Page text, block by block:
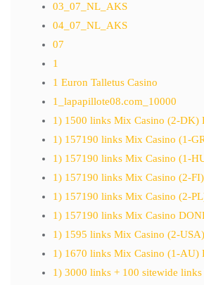
03_07_NL_AKS
04_07_NL_AKS
07
1
1 Euron Talletus Casino
1_lapapillote08.com_10000
1) 1500 links Mix Casino (2-DK)
1) 157190 links Mix Casino (1-
1) 157190 links Mix Casino (1-
1) 157190 links Mix Casino (2-
1) 157190 links Mix Casino (2-
1) 157190 links Mix Casino
1) 1595 links Mix Casino (2-
1) 1670 links Mix Casino (1-AU)
1) 3000 links + 100 sitewide links